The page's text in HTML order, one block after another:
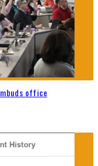
office